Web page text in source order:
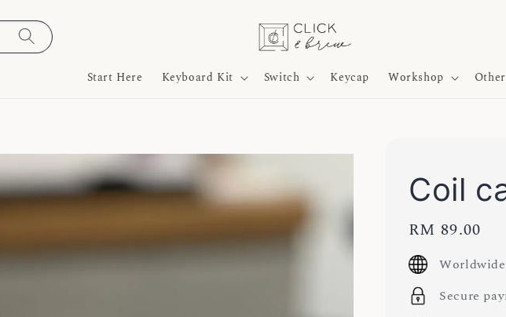
Start Here Keyboard Kit Switch Keycap Workshop
Coil
Regular
price
RM 89.00
Secure